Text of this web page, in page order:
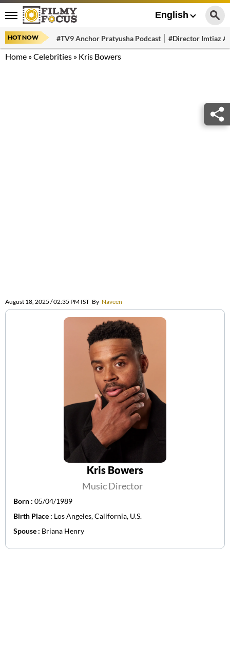
English
HOT NOW #TV9 Anchor Pratyusha Podcast #Director Imtiaz
Home »Celebrities » Kris Bowers
August 18, 2025 / 02:35 PM IST By Naveen
Kris Bowers
Music Director
Born : 05/04/1989
Birth Place : Los Angeles, California, U.S.
Spouse : Briana Henry